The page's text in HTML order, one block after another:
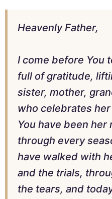
Heavenly Father,
I come before You
full of gratitude,
sister, mother,
who celebrates
You have been
through every
have walked with
and the trials,
the tears, and